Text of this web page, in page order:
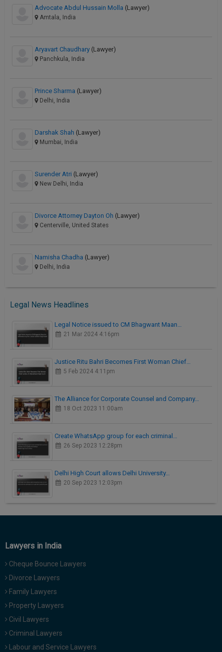
Advocate Abdul Hussain Molla (Lawyer)
Amtala, India
Aryavart Chaudhary (Lawyer)
Panchkula, India
Prince Sharma (Lawyer)
Delhi, India
Darshak Shah (Lawyer)
Mumbai, India
Surender Atri (Lawyer)
New Delhi, India
Divorce Attorney Dayton Oh (Lawyer)
Centerville, United States
Namisha Chadha (Lawyer)
Delhi, India
Legal News Headlines
Legal Notice issued to CM Bhagwant Maan…
21 Mar 2024 4:16pm
Justice Ritu Bahri Becomes First Woman Chief…
5 Feb 2024 4:11pm
The Alliance for Corporate Counsel and Company…
18 Oct 2023 11:00am
Create WhatsApp group for each criminal…
26 Sep 2023 12:28pm
Delhi High Court allows Delhi University…
20 Sep 2023 12:03pm
Lawyers in India
Cheque Bounce Lawyers
Divorce Lawyers
Family Lawyers
Property Lawyers
Civil Lawyers
Criminal Lawyers
Labour and Service Lawyers